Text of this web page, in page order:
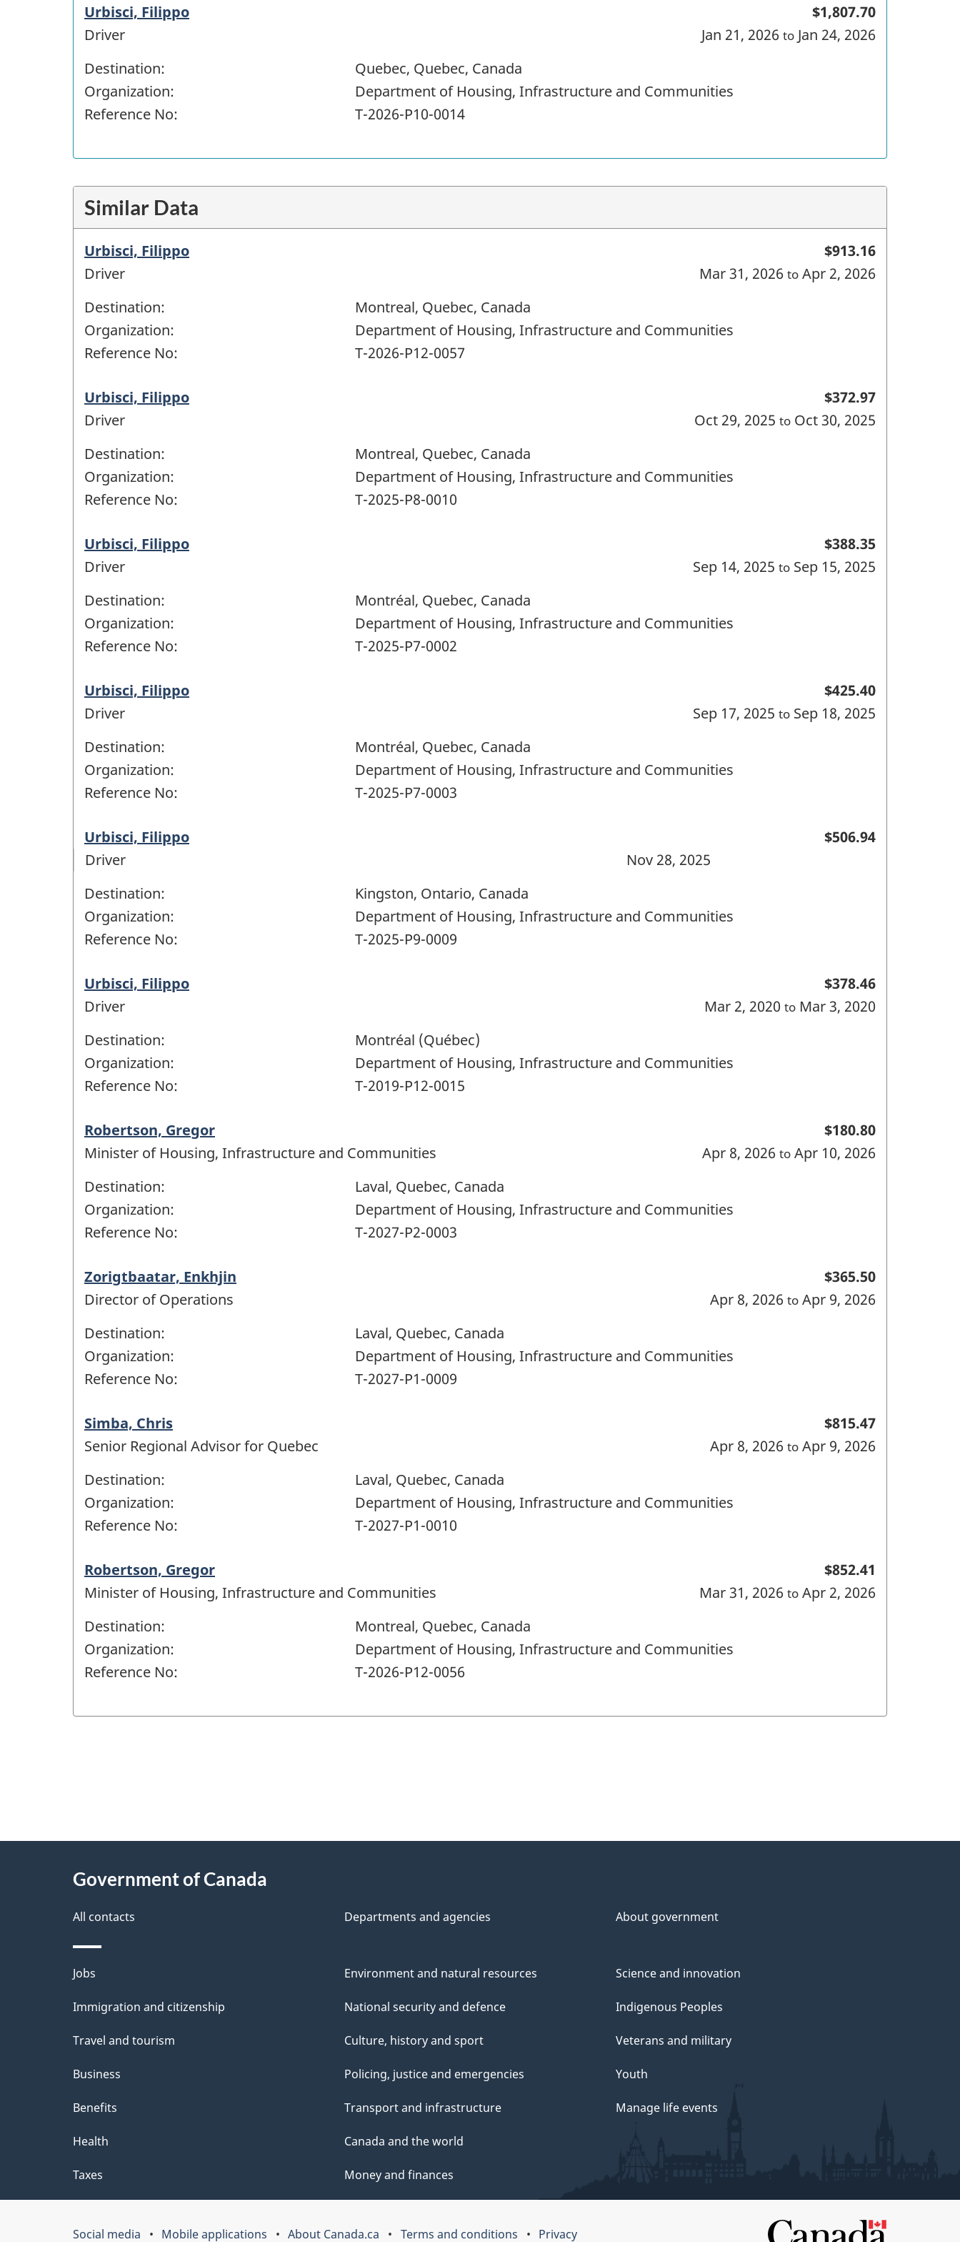
Urbisci, Filippo
$1,807.70
Driver
Jan 21, 2026 toJan 24, 2026
Destination:
Quebec, Quebec, Canada
Organization:
Department of Housing, Infrastructure and Communities
Reference No:
T-2026-P10-0014
Similar Data
Urbisci, Filippo
$913.16
Driver
Mar 31, 2026 toApr 2, 2026
Destination:
Montreal, Quebec, Canada
Organization:
Department of Housing, Infrastructure and Communities
Reference No:
T-2026-P12-0057
Urbisci, Filippo
$372.97
Driver
Oct 29, 2025 toOct 30, 2025
Destination:
Montreal, Quebec, Canada
Organization:
Department of Housing, Infrastructure and Communities
Reference No:
T-2025-P8-0010
Urbisci, Filippo
$388.35
Driver
Sep 14, 2025 toSep 15, 2025
Destination:
Montréal, Quebec, Canada
Organization:
Department of Housing, Infrastructure and Communities
Reference No:
T-2025-P7-0002
Urbisci, Filippo
$425.40
Driver
Sep 17, 2025 toSep 18, 2025
Destination:
Montréal, Quebec, Canada
Organization:
Department of Housing, Infrastructure and Communities
Reference No:
T-2025-P7-0003
Urbisci, Filippo
$506.94
Driver
Nov 28, 2025
Destination:
Kingston, Ontario, Canada
Organization:
Department of Housing, Infrastructure and Communities
Reference No:
T-2025-P9-0009
Urbisci, Filippo
$378.46
Driver
Mar 2, 2020 toMar 3, 2020
Destination:
Montréal (Québec)
Organization:
Department of Housing, Infrastructure and Communities
Reference No:
T-2019-P12-0015
Robertson, Gregor
$180.80
Minister of Housing, Infrastructure and Communities
Apr 8, 2026 toApr 10, 2026
Destination:
Laval, Quebec, Canada
Organization:
Department of Housing, Infrastructure and Communities
Reference No:
T-2027-P2-0003
Zorigtbaatar, Enkhjin
$365.50
Director of Operations
Apr 8, 2026 toApr 9, 2026
Destination:
Laval, Quebec, Canada
Organization:
Department of Housing, Infrastructure and Communities
Reference No:
T-2027-P1-0009
Simba, Chris
$815.47
Senior Regional Advisor for Quebec
Apr 8, 2026 toApr 9, 2026
Destination:
Laval, Quebec, Canada
Organization:
Department of Housing, Infrastructure and Communities
Reference No:
T-2027-P1-0010
Robertson, Gregor
$852.41
Minister of Housing, Infrastructure and Communities
Mar 31, 2026 toApr 2, 2026
Destination:
Montreal, Quebec, Canada
Organization:
Department of Housing, Infrastructure and Communities
Reference No:
T-2026-P12-0056
P
a
g
e
d
e
a
i
l
"
Government of Canada
All contacts Departments and agencies About government
Themes
and
Jobs
Immigration and citizenship
Travel and tourism
Business
Benefits
Health
Taxes
Environment and natural resources
National security and defence
Culture, history and sport
Policing, justice and emergencies
Transport and infrastructure
Canada and the world
Money and finances
Science and innovation
Indigenous Peoples
Veterans and military
Youth
Manage life events
Social media Mobile applications About Canada.ca Terms and conditions Privacy